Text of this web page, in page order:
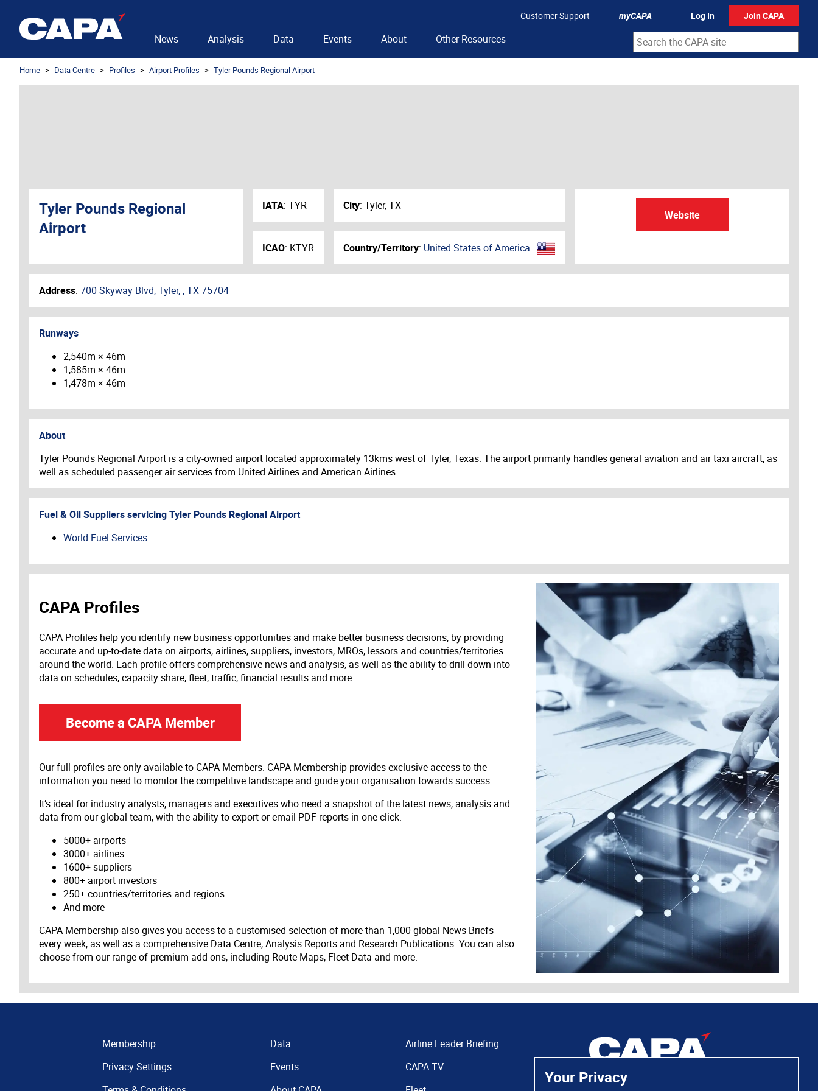
Your Privacy
Customer Support myCAPA Log In Join CAPA
News Analysis Data Events About Other Resources
Home Data Centre Profiles Airport Profiles Tyler Pounds Regional Airport
Tyler Pounds Regional
Airport
IATA: TYR
ICAO: KTYR
City: Tyler, TX
Country/Territory: United States of America
Website
Address: 700 Skyway Blvd, Tyler, , TX 75704
Runways
2,540m × 46m
1,585m × 46m
1,478m × 46m
About
Tyler Pounds Regional Airport is a city-owned airport located approximately 13kms west of Tyler, Texas. The airport primarily handles general aviation and air taxi aircraft, as
well as scheduled passenger air services from United Airlines and American Airlines.
Fuel & Oil Suppliers servicingTyler Pounds Regional Airport
World Fuel Services
CAPA Profiles
CAPA Profiles help you identify new business opportunities and make better business decisions, by providing
accurate and up-to-date data on airports, airlines, suppliers, investors, MROs, lessors and countries/territories
around the world. Each profile offers comprehensive news and analysis, as well as the ability to drill down into
data on schedules, capacity share, fleet, traffic, financial results and more.
Become a CAPA Member
Our full profiles are only available to CAPA Members. CAPA Membership provides exclusive access to the
information you need to monitor the competitive landscape and guide your organisation towards success.
It’s ideal for industry analysts, managers and executives who need a snapshot of the latest news, analysis and
data from our global team, with the ability to export or email PDF reports in one click.
5000+ airports
3000+ airlines
1600+ suppliers
800+ airport investors
250+ countries/territories and regions
And more
CAPA Membership also gives you access to a customised selection of more than 1,000 global News Briefs
every week, as well as a comprehensive Data Centre, Analysis Reports and Research Publications. You can also
choose from our range of premium add-ons, including Route Maps, Fleet Data and more.
Membership
Privacy Settings
Data
Events
Airline Leader Briefing
CAPA TV